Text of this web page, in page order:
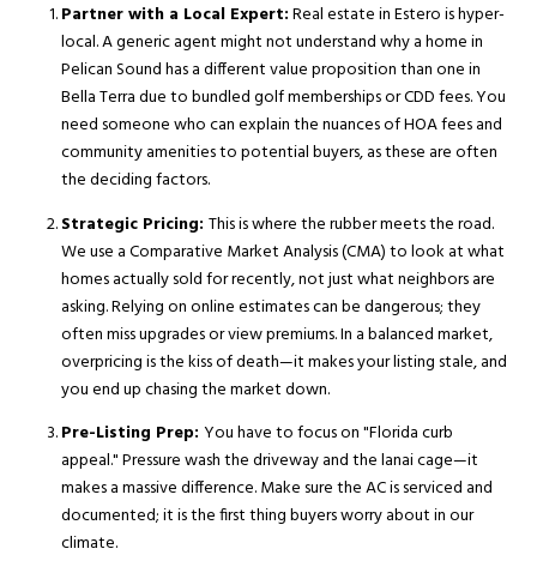
Partner with a Local Expert:Real estate in Estero is hyper-
local. A generic agent might not understand why a home in
Pelican Sound has a different value proposition than one in
Bella Terra due to bundled golf memberships or CDD fees. You
need someone who can explain the nuances of HOA fees and
community amenities to potential buyers, as these are often
the deciding factors.
Strategic Pricing: This is where the rubber meets the road.
We use a Comparative Market Analysis (CMA) to look at what
homes actually sold for recently, not just what neighbors are
asking. Relying on online estimates can be dangerous; they
often miss upgrades or view premiums. In a balanced market,
overpricing is the kiss of death—it makes your listing stale, and
you end up chasing the market down.
Pre-Listing Prep: You have to focus on "Florida curb
appeal." Pressure wash the driveway and the lanai cage—it
makes a massive difference. Make sure the AC is serviced and
documented; it is the first thing buyers worry about in our
climate.